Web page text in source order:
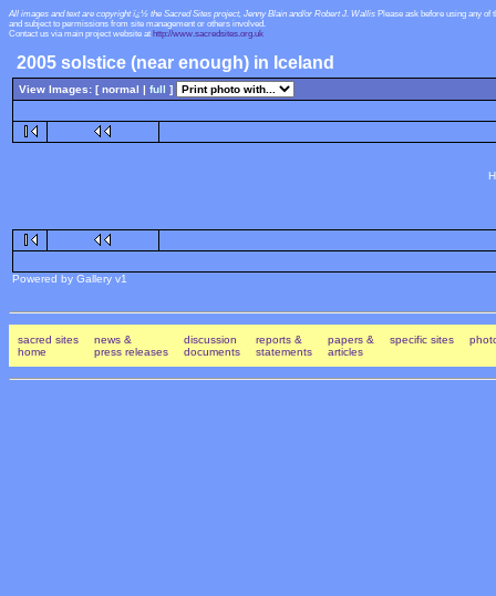
All images and text are copyright ï¿½ the Sacred Sites project, Jenny Blain and/or Robert J. Wallis Please ask before using any
and subject to permissions from site management or others involved.
Contact us via main project website at http://www.sacredsites.org.uk
2005 solstice (near enough) in Iceland
View Images: [ normal | full ]
Powered by Gallery v1
sacred sites
home
news &
press releases
discussion
documents
reports &
statements
papers &
articles
specific sites